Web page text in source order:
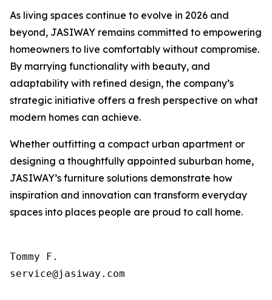
As living spaces continue to evolve in 2026 and
beyond, JASIWAY remains committed to empowering
homeowners to live comfortably without compromise.
By marrying functionality with beauty, and
adaptability with refined design, the company’s
strategic initiative offers a fresh perspective on what
modern homes can achieve.
Whether outfitting a compact urban apartment or
designing a thoughtfully appointed suburban home,
JASIWAY’s furniture solutions demonstrate how
inspiration and innovation can transform everyday
spaces into places people are proud to call home.
Tommy F.
service@jasiway.com